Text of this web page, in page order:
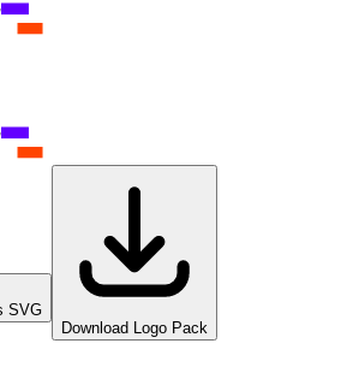
SVG
Download Logo Pack